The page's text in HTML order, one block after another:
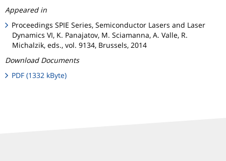
Appeared in
Proceedings SPIE Series, Semiconductor Lasers and Laser
Dynamics VI, K. Panajatov, M. Sciamanna, A. Valle, R.
Michalzik, eds., vol. 9134, Brussels, 2014
Download Documents
PDF (1332 kByte)